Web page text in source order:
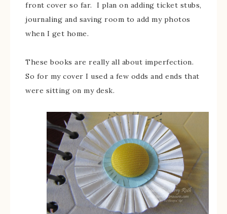
front cover so far. I plan on adding ticket stubs,
journaling and saving room to add my photos
when I get home.
These books are really all about imperfection.
So for my cover I used a few odds and ends that
were sitting on my desk.